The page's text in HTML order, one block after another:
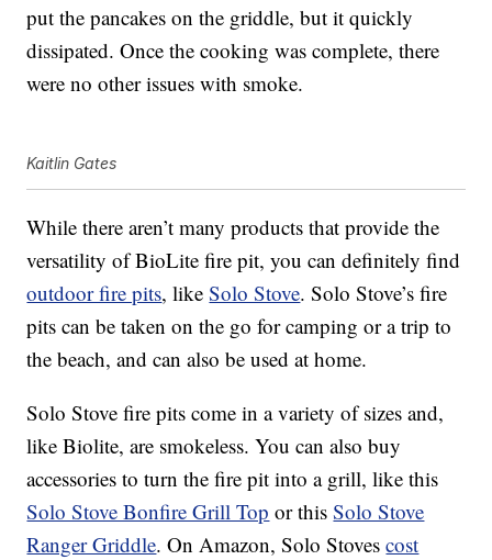
put the pancakes on the griddle, but it quickly
dissipated. Once the cooking was complete, there
were no other issues with smoke.
Kaitlin Gates
While there aren’t many products that provide the
versatility of BioLite fire pit, you can definitely find
outdoor fire pits, likeSolo Stove. Solo Stove’s fire
pits can be taken on the go for camping or a trip to
the beach, and can also be used at home.
Solo Stove fire pits come in a variety of sizes and,
like Biolite, are smokeless. You can also buy
accessories to turn the fire pit into a grill, like this
Solo Stove Bonfire Grill Top or thisSolo Stove
Ranger Griddle. On Amazon, Solo Stovescost